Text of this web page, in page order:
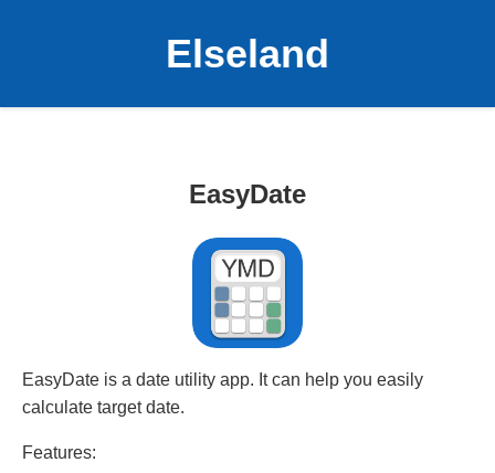
Elseland
EasyDate
EasyDate is a date utility app. It can help you easily
calculate target date.
Features: